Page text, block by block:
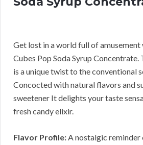
Get lost in a world full of
Cubes Pop Soda Syrup
is a unique twist to the conventional
Concocted with natural flavors and
sweetener It delights your taste
fresh candy elixir.
Flavor Profile:A nostalgic reminder